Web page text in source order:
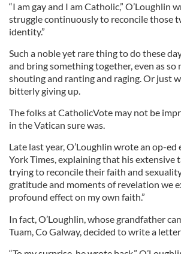
“I am gay and I am Catholic,” O’Loughlin
struggle continuously to reconcile those
identity.”
Such a noble yet rare thing to do these
and bring something together, even as so
shouting and ranting and raging. Or just
bitterly giving up.
The folks at CatholicVote may not be
in the Vatican sure was.
Late last year, O’Loughlin wrote an op-ed
York Times, explaining that his extensive
trying to reconcile their faith and
gratitude and moments of revelation we
profound effect on my own faith.”
In fact, O’Loughlin, whose grandfather
Tuam, Co Galway, decided to write a